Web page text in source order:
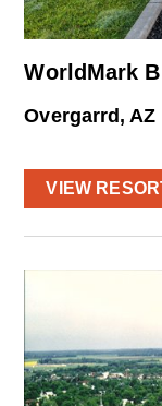
WorldMark
Overgarrd, AZ
VIEW